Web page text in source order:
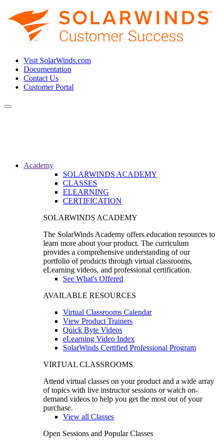
Visit SolarWinds.com
Documentation
Contact Us
Customer Portal
Toggle
Academy
SOLARWINDS ACADEMY
CLASSES
ELEARNING
CERTIFICATION
SOLARWINDS ACADEMY
The SolarWinds Academy offers education resources to
learn more about your product. The curriculum
provides a comprehensive understanding of our
portfolio of products through virtual classrooms,
eLearning videos, and professional certification.
See What's Offered
AVAILABLE RESOURCES
Virtual Classrooms Calendar
View Product Trainers
Quick Byte Videos
eLearning Video Index
SolarWinds Certified Professional Program
VIRTUAL CLASSROOMS
Attend virtual classes on your product and a wide array
of topics with live instructor sessions or watch on-
demand videos to help you get the most out of your
purchase.
View all Classes
Open Sessions and Popular Classes